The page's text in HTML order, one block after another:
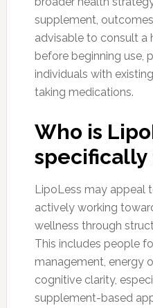
supplement,
advisable to consult a
before beginning use,
individuals with
taking medications.
Who is
specifically
LipoLess may appeal
actively working
wellness through
This includes people
management, energy
cognitive clarity,
supplement-based